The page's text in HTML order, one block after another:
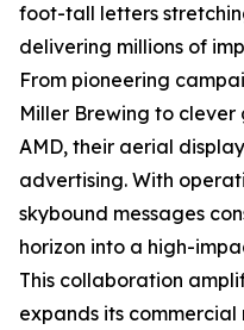
foot-tall letters
delivering millions of
From pioneering
Miller Brewing to
AMD, their aerial
advertising. With
skybound messages
horizon into a high-
This collaboration
expands its commercial